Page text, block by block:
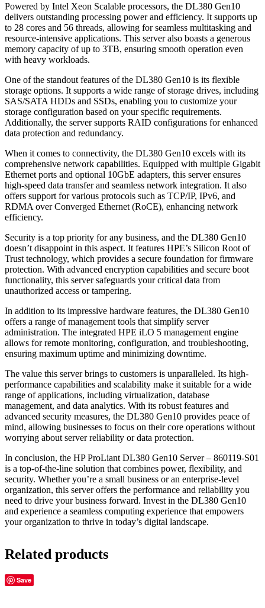
Powered by Intel Xeon Scalable processors, the DL380 Gen10
delivers outstanding processing power and efficiency. It supports up
to 28 cores and 56 threads, allowing for seamless multitasking and
resource-intensive applications. This server also boasts a generous
memory capacity of up to 3TB, ensuring smooth operation even
with heavy workloads.
One of the standout features of the DL380 Gen10 is its flexible
storage options. It supports a wide range of storage drives, including
SAS/SATA HDDs and SSDs, enabling you to customize your
storage configuration based on your specific requirements.
Additionally, the server supports RAID configurations for enhanced
data protection and redundancy.
When it comes to connectivity, the DL380 Gen10 excels with its
comprehensive network capabilities. Equipped with multiple Gigabit
Ethernet ports and optional 10GbE adapters, this server ensures
high-speed data transfer and seamless network integration. It also
offers support for various protocols such as TCP/IP, IPv6, and
RDMA over Converged Ethernet (RoCE), enhancing network
efficiency.
Security is a top priority for any business, and the DL380 Gen10
doesn’t disappoint in this aspect. It features HPE’s Silicon Root of
Trust technology, which provides a secure foundation for firmware
protection. With advanced encryption capabilities and secure boot
functionality, this server safeguards your critical data from
unauthorized access or tampering.
In addition to its impressive hardware features, the DL380 Gen10
offers a range of management tools that simplify server
administration. The integrated HPE iLO 5 management engine
allows for remote monitoring, configuration, and troubleshooting,
ensuring maximum uptime and minimizing downtime.
The value this server brings to customers is unparalleled. Its high-
performance capabilities and scalability make it suitable for a wide
range of applications, including virtualization, database
management, and data analytics. With its robust features and
advanced security measures, the DL380 Gen10 provides peace of
mind, allowing businesses to focus on their core operations without
worrying about server reliability or data protection.
In conclusion, the HP ProLiant DL380 Gen10 Server – 860119-S01
is a top-of-the-line solution that combines power, flexibility, and
security. Whether you’re a small business or an enterprise-level
organization, this server offers the performance and reliability you
need to drive your business forward. Invest in the DL380 Gen10
and experience a seamless computing experience that empowers
your organization to thrive in today’s digital landscape.
Related products
Save